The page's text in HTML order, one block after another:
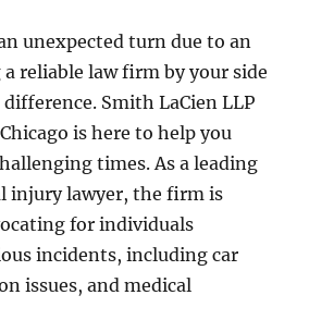
unexpected turn due to an
reliable law firm by your side
Smith LaCien LLP
is here to help you
times. As a leading
injury lawyer, the firm is
for individuals
incidents, including car
issues, and medical